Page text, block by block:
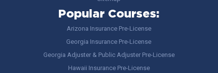
Popular Courses:
Arizona Insurance Pre-License
Georgia Insurance Pre-License
Georgia Adjuster & Public Adjuster Pre-License
Hawaii Insurance Pre-License